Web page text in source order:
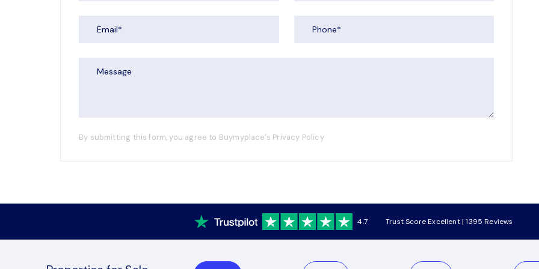
By submitting this form, you agree to Buymyplace's Privacy Policy
4.7 Trust Score Excellent | 1395 Reviews